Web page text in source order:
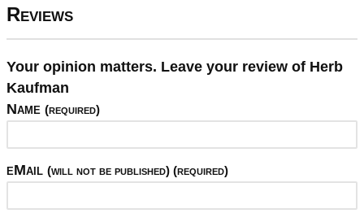
Reviews
Your opinion matters. Leave your review of Herb
Kaufman
Name (required)
eMail (will not be published) (required)